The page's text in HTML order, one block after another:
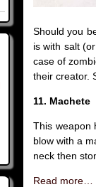
Should you
is with salt
case of
their creator.
11. Machete
This weapon
blow with a
neck then
Read more…